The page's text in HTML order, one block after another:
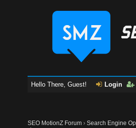
Hello There, Guest! Login
SEO MotionZ Forum ›Search Engine